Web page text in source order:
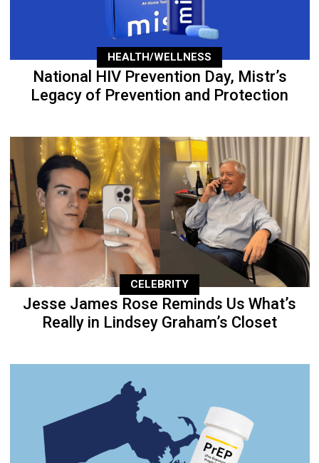
HEALTH/WELLNESS
National HIV Prevention Day, Mistr’s
Legacy of Prevention and Protection
CELEBRITY
Jesse James Rose Reminds Us What’s
Really in Lindsey Graham’s Closet